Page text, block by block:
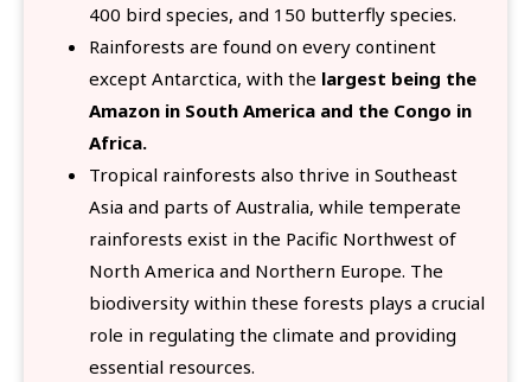
400 bird species, and 150 butterfly species.
Rainforests are found on every continent
except Antarctica, with the largest being the
Amazon in South America and the Congo in
Africa.
Tropical rainforests also thrive in Southeast
Asia and parts of Australia, while temperate
rainforests exist in the Pacific Northwest of
North America and Northern Europe. The
biodiversity within these forests plays a crucial
role in regulating the climate and providing
essential resources.